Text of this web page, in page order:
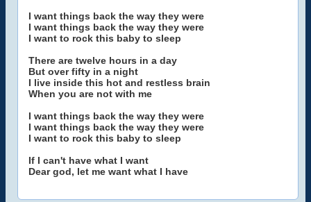
I want things back the way they were
I want things back the way they were
I want to rock this baby to sleep
There are twelve hours in a day
But over fifty in a night
I live inside this hot and restless brain
When you are not with me
I want things back the way they were
I want things back the way they were
I want to rock this baby to sleep
If I can't have what I want
Dear god, let me want what I have